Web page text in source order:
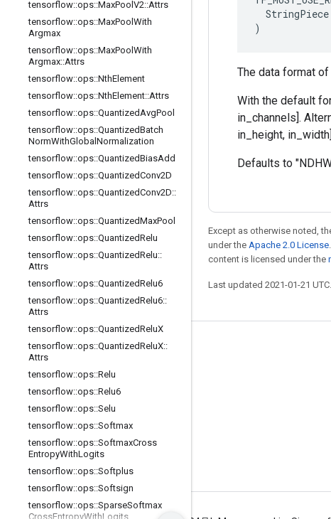
tensorflow::ops::MaxPool V2::Attrs
tensorflow::ops::MaxPool With
Argmax
tensorflow::ops::MaxPool With
Argmax::Attrs
tensorflow::ops::NthElement
tensorflow::ops::NthElement::Attrs
tensorflow::ops::QuantizedAvgPool
tensorflow::ops::QuantizedBatch
NormWithGlobal Normalization
tensorflow::ops::QuantizedBiasAdd
tensorflow::ops::QuantizedConv2D
tensorflow::ops::QuantizedConv2D::
Attrs
tensorflow::ops::QuantizedMaxPool
tensorflow::ops::QuantizedRelu
tensorflow::ops::QuantizedRelu::
Attrs
tensorflow::ops::QuantizedRelu6
tensorflow::ops::QuantizedRelu6::
Attrs
tensorflow::ops::QuantizedReluX
tensorflow::ops::QuantizedReluX::
Attrs
tensorflow::ops::Relu
tensorflow::ops::Relu6
tensorflow::ops::Selu
tensorflow::ops::Softmax
tensorflow::ops::SoftmaxCross
EntropyWithLogits
tensorflow::ops::Softplus
tensorflow::ops::Softsign
tensorflow::ops::SparseSoftmax
CrossEntropyWithLogits
)
The data format
With the default
in_channels].
in_height,
Defaults to
Except as otherwise noted,
under the Apache 2.0 License
content is licensed under the
Last updated 2021-01-21 UTC.
Stay connected
Blog
GitHub
哔哩哔哩